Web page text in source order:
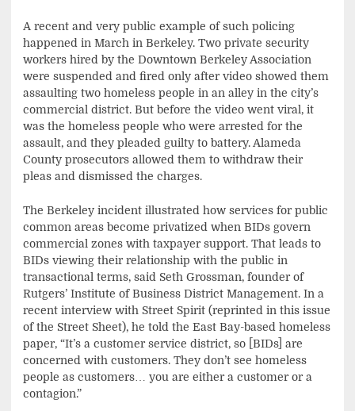
A recent and very public example of such policing
happened in March in Berkeley. Two private security
workers hired by the Downtown Berkeley Association
were suspended and fired only after video showed them
assaulting two homeless people in an alley in the city’s
commercial district. But before the video went viral, it
was the homeless people who were arrested for the
assault, and they pleaded guilty to battery. Alameda
County prosecutors allowed them to withdraw their
pleas and dismissed the charges.
The Berkeley incident illustrated how services for public
common areas become privatized when BIDs govern
commercial zones with taxpayer support. That leads to
BIDs viewing their relationship with the public in
transactional terms, said Seth Grossman, founder of
Rutgers’ Institute of Business District Management. In a
recent interview with Street Spirit (reprinted in this issue
of the Street Sheet), he told the East Bay-based homeless
paper, “It’s a customer service district, so [BIDs] are
concerned with customers. They don’t see homeless
people as customers… you are either a customer or a
contagion.”